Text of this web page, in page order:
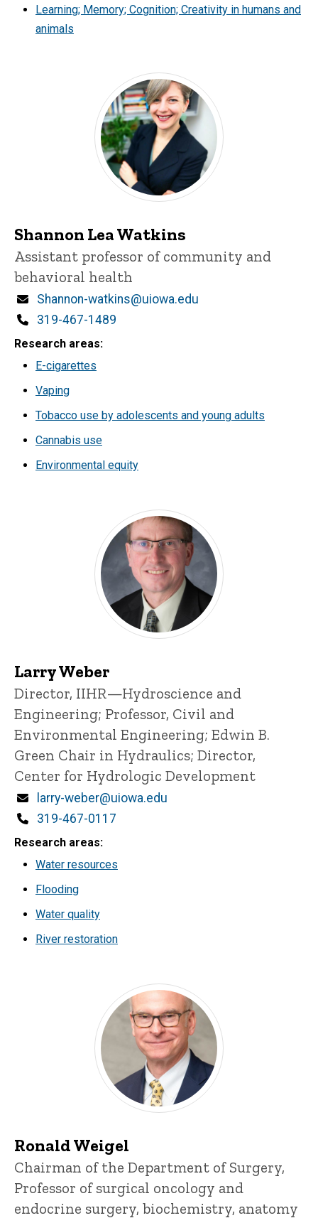
Learning; Memory; Cognition; Creativity in humans and
animals
Shannon Lea Watkins
Title/Position
Assistant professor of community and
behavioral health
Email
Shannon-watkins@uiowa.edu
Phone
319-467-1489
Research areas
E-cigarettes
Vaping
Tobacco use by adolescents and young adults
Cannabis use
Environmental equity
Larry Weber
Title/Position
Director, IIHR—Hydroscience and
Engineering; Professor, Civil and
Environmental Engineering; Edwin B.
Green Chair in Hydraulics; Director,
Center for Hydrologic Development
Email
larry-weber@uiowa.edu
Phone
319-467-0117
Research areas
Water resources
Flooding
Water quality
River restoration
Ronald Weigel
Title/Position
Chairman of the Department of Surgery,
Professor of surgical oncology and
endocrine surgery, biochemistry, anatomy